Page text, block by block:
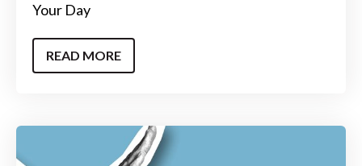
Your Day
READ MORE